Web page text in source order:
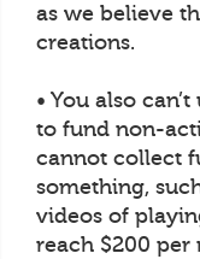
as we believe
creations.
• You also
to fund non-
cannot collect
something,
videos of
reach $200 per